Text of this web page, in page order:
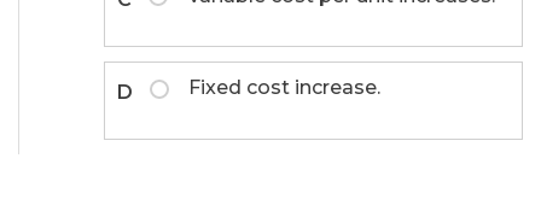
D Fixed cost increase.